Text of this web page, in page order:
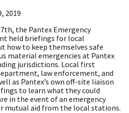
2019
the Pantex Emergency
held briefings for local
how to keep themselves safe
material emergencies at Pantex
jurisdictions. Local first
law enforcement, and
as Pantex’s own off-site liaison
to learn what they could
in the event of an emergency
mutual aid from the local stations.